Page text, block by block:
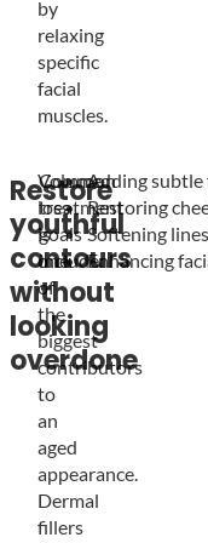
by
relaxing
specific
facial
muscles.
Restore
youthful
contours
without
looking
overdone
Volume
loss
is
one
of
the
biggest
contributors
to
an
aged
appearance.
Dermal
fillers
Common
treatment
goals
include:
Adding subtle
Restoring
Softening
Enhancing